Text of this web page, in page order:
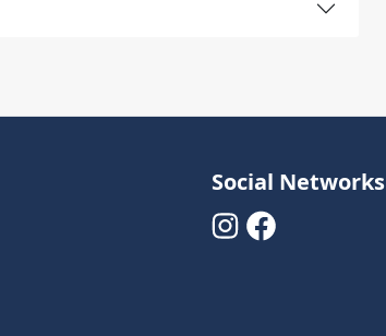
Social Networks